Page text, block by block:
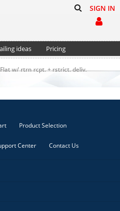
SIGN IN
ideas
Pricing
w/ rtrn rcpt. + rstrict. deliv.
Product Selection
Center Contact Us